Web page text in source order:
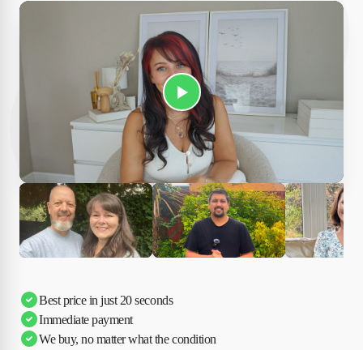
Play Susan's video
Best price in just 20 seconds
Immediate payment
We buy, no matter what the condition